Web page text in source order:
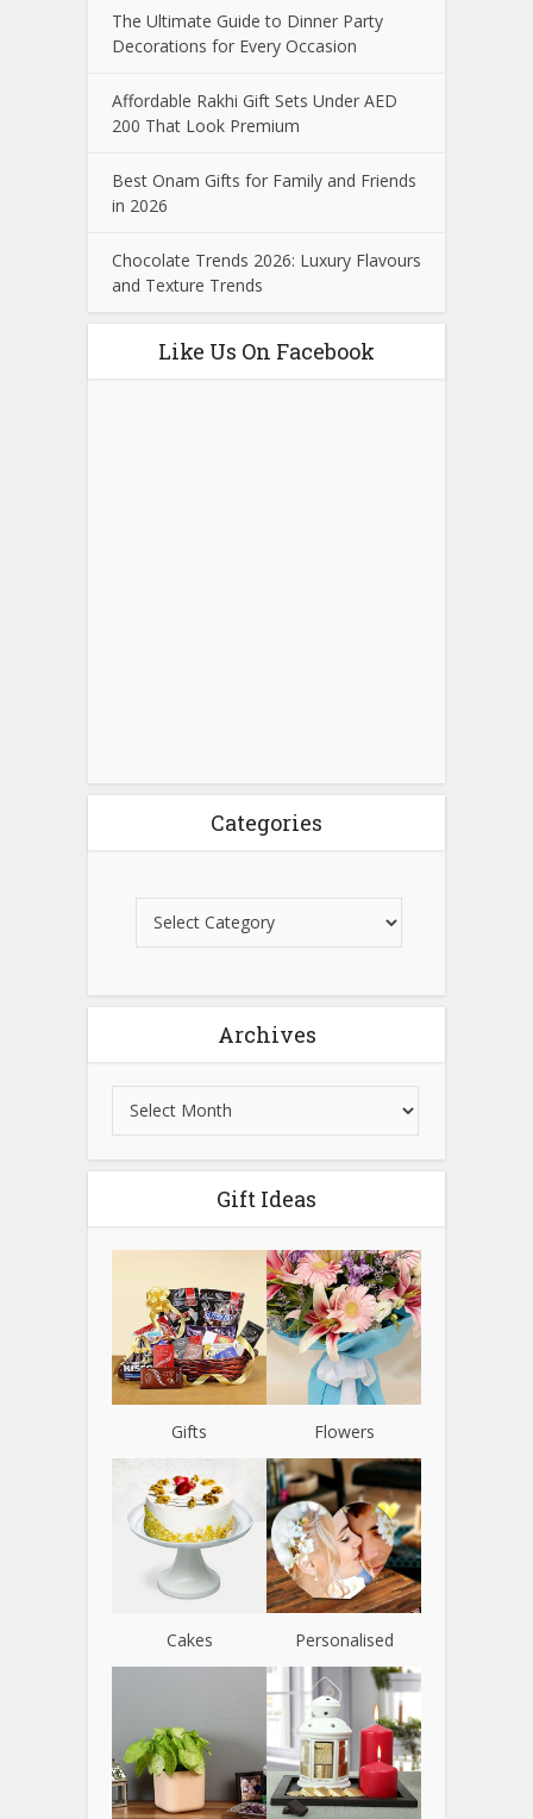
The Ultimate Guide to Dinner Party
Decorations for Every Occasion
Affordable Rakhi Gift Sets Under AED
200 That Look Premium
Best Onam Gifts for Family and Friends
in 2026
Chocolate Trends 2026: Luxury Flavours
and Texture Trends
Like Us On Facebook
Categories
Archives
Gift Ideas
Gifts Flowers
Cakes Personalised